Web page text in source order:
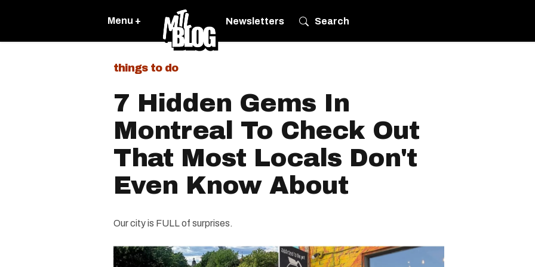
Menu + Newsletters Search
things to do
7 Hidden Gems In
Montreal To Check Out
That Most Locals Don't
Even Know About
Our city is FULL of surprises.